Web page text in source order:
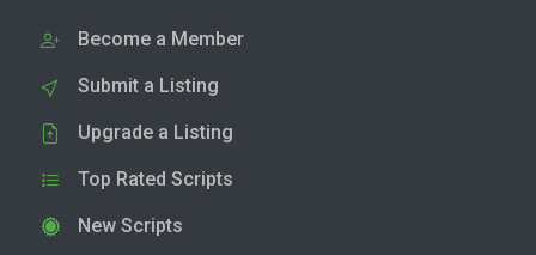
Become a Member
Submit a Listing
Upgrade a Listing
Top Rated Scripts
New Scripts